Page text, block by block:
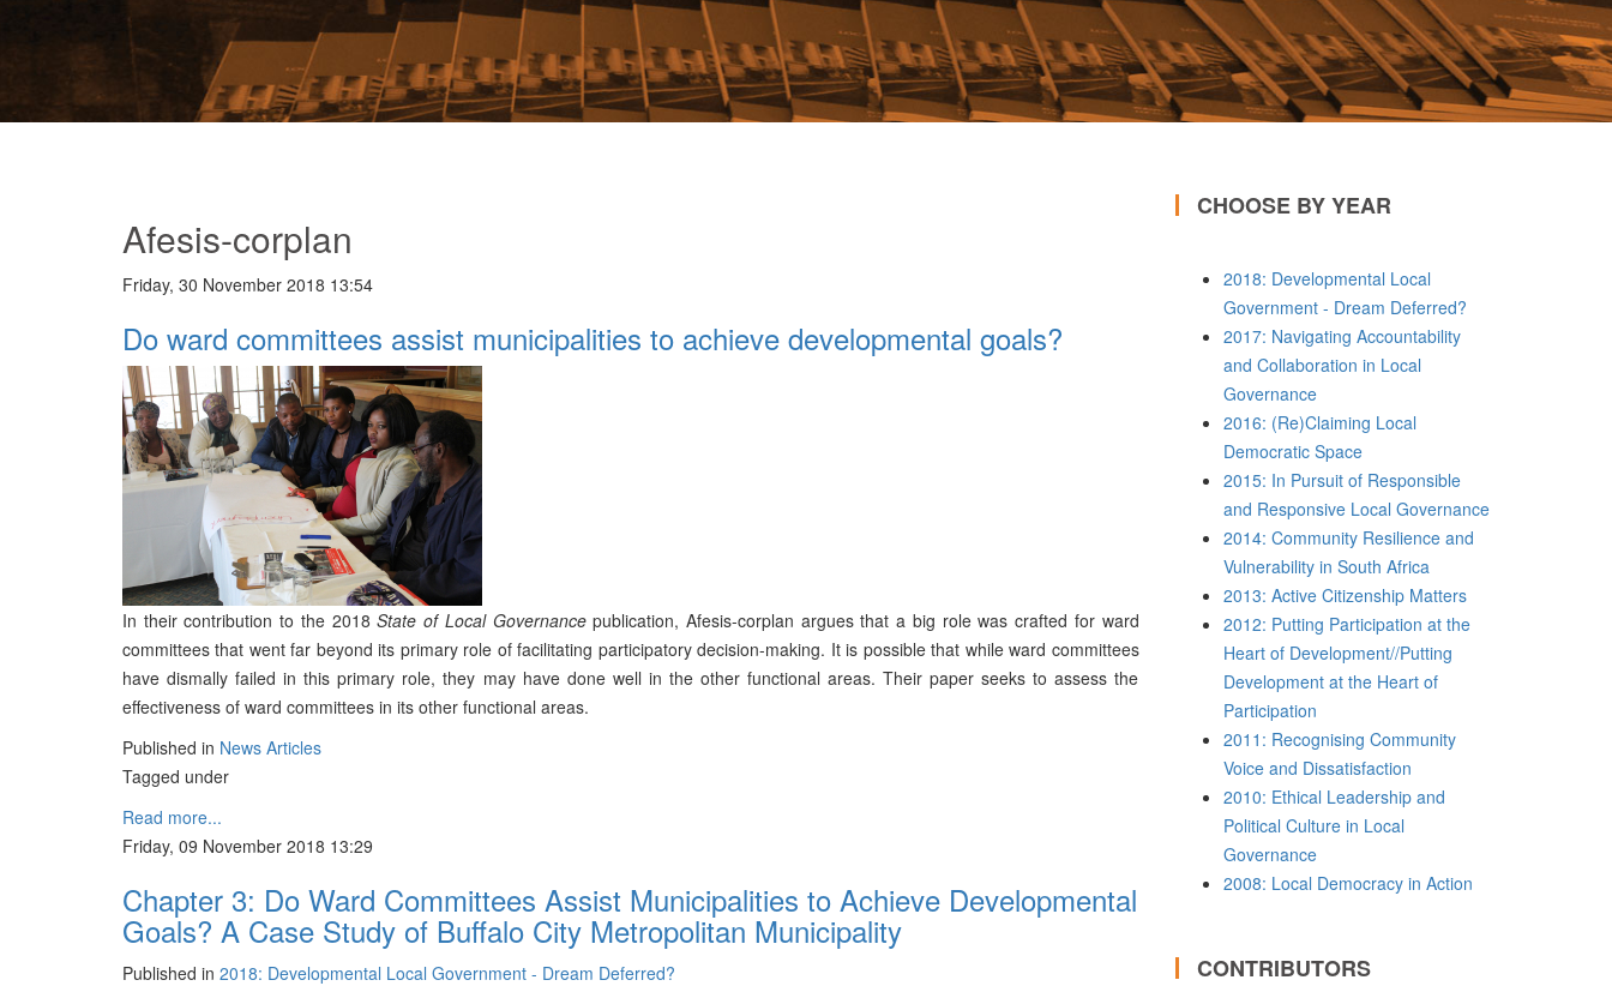
Afesis-corplan
Friday, 30 November 2018 13:54
Do ward committees assist municipalities to achieve developmental goals?
In their contribution to the 2018State of Local Governancepublication, Afesis-corplan argues that a big role was crafted for ward
committees that went far beyond its primary role of facilitating participatory decision-making. It is possible that while ward committees
have dismally failed in this primary role, they may have done well in the other functional areas. Their paper seeks to assess the
effectiveness of ward committees in its other functional areas.
Published in News Articles
Tagged under
Read more...
Friday, 09 November 2018 13:29
Chapter 3: Do Ward Committees Assist Municipalities to Achieve Developmental
Goals? A Case Study of Buffalo City Metropolitan Municipality
Published in 2018: Developmental Local Government - Dream Deferred?
CHOOSE BY YEAR
2018: Developmental Local
Government - Dream Deferred?
2017: Navigating Accountability
and Collaboration in Local
Governance
2016: (Re)Claiming Local
Democratic Space
2015: In Pursuit of Responsible
and Responsive Local Governance
2014: Community Resilience and
Vulnerability in South Africa
2013: Active Citizenship Matters
2012: Putting Participation at the
Heart of Development//Putting
Development at the Heart of
Participation
2011: Recognising Community
Voice and Dissatisfaction
2010: Ethical Leadership and
Political Culture in Local
Governance
2008: Local Democracy in Action
CONTRIBUTORS